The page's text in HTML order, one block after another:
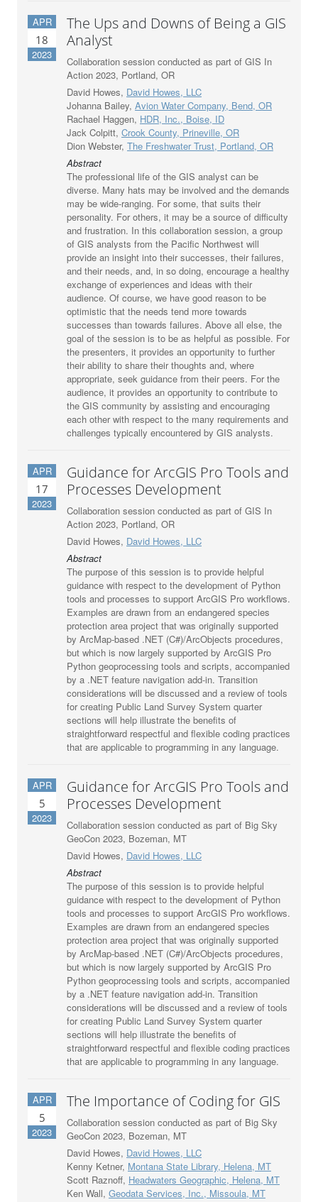
APR
18
2023
The Ups and Downs of Being a GIS
Analyst
Collaboration session conducted as part of GIS In
Action 2023, Portland, OR
David Howes, David Howes, LLC
Johanna Bailey, Avion Water Company, Bend, OR
Rachael Haggen, HDR, Inc., Boise, ID
Jack Colpitt, Crook County, Prineville, OR
Dion Webster, The Freshwater Trust, Portland, OR
Abstract
The professional life of the GIS analyst can be
diverse. Many hats may be involved and the demands
may be wide-ranging. For some, that suits their
personality. For others, it may be a source of difficulty
and frustration. In this collaboration session, a group
of GIS analysts from the Pacific Northwest will
provide an insight into their successes, their failures,
and their needs, and, in so doing, encourage a healthy
exchange of experiences and ideas with their
audience. Of course, we have good reason to be
optimistic that the needs tend more towards
successes than towards failures. Above all else, the
goal of the session is to be as helpful as possible. For
the presenters, it provides an opportunity to further
their ability to share their thoughts and, where
appropriate, seek guidance from their peers. For the
audience, it provides an opportunity to contribute to
the GIS community by assisting and encouraging
each other with respect to the many requirements and
challenges typically encountered by GIS analysts.
APR
17
2023
Guidance for ArcGIS Pro Tools and
Processes Development
Collaboration session conducted as part of GIS In
Action 2023, Portland, OR
David Howes, David Howes, LLC
Abstract
The purpose of this session is to provide helpful
guidance with respect to the development of Python
tools and processes to support ArcGIS Pro workflows.
Examples are drawn from an endangered species
protection area project that was originally supported
by ArcMap-based .NET (C#)/ArcObjects procedures,
but which is now largely supported by ArcGIS Pro
Python geoprocessing tools and scripts, accompanied
by a .NET feature navigation add-in. Transition
considerations will be discussed and a review of tools
for creating Public Land Survey System quarter
sections will help illustrate the benefits of
straightforward respectful and flexible coding practices
that are applicable to programming in any language.
APR
5
2023
Guidance for ArcGIS Pro Tools and
Processes Development
Collaboration session conducted as part of Big Sky
GeoCon 2023, Bozeman, MT
David Howes, David Howes, LLC
Abstract
The purpose of this session is to provide helpful
guidance with respect to the development of Python
tools and processes to support ArcGIS Pro workflows.
Examples are drawn from an endangered species
protection area project that was originally supported
by ArcMap-based .NET (C#)/ArcObjects procedures,
but which is now largely supported by ArcGIS Pro
Python geoprocessing tools and scripts, accompanied
by a .NET feature navigation add-in. Transition
considerations will be discussed and a review of tools
for creating Public Land Survey System quarter
sections will help illustrate the benefits of
straightforward respectful and flexible coding practices
that are applicable to programming in any language.
APR
5
2023
The Importance of Coding for GIS
Collaboration session conducted as part of Big Sky
GeoCon 2023, Bozeman, MT
David Howes, David Howes, LLC
Kenny Ketner, Montana State Library, Helena, MT
Scott Raznoff, Headwaters Geographic, Helena, MT
Ken Wall, Geodata Services, Inc., Missoula, MT